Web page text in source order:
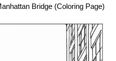
Bridge (Coloring Page)